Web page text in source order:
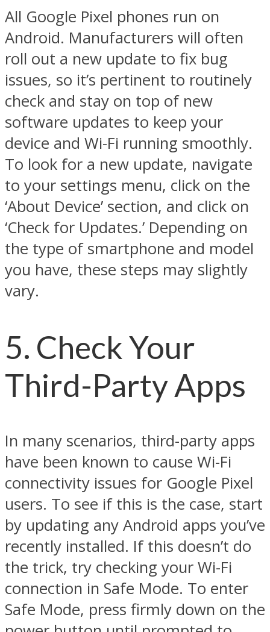
All Google Pixel phones run on
Android. Manufacturers will often
roll out a new update to fix bug
issues, so it’s pertinent to routinely
check and stay on top of new
software updates to keep your
device and Wi-Fi running smoothly.
To look for a new update, navigate
to your settings menu, click on the
‘About Device’ section, and click on
‘Check for Updates.’ Depending on
the type of smartphone and model
you have, these steps may slightly
vary.
5. Check Your
Third-Party Apps
In many scenarios, third-party apps
have been known to cause Wi-Fi
connectivity issues for Google Pixel
users. To see if this is the case, start
by updating any Android apps you’ve
recently installed. If this doesn’t do
the trick, try checking your Wi-Fi
connection in Safe Mode. To enter
Safe Mode, press firmly down on the